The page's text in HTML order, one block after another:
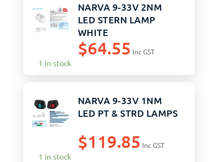
NARVA 9-33V 2NM
LED STERN LAMP
WHITE
$64.55 Inc GST
1 in stock
NARVA 9-33V 1NM
LED PT & STRD LAMPS
$119.85 Inc GST
1 in stock